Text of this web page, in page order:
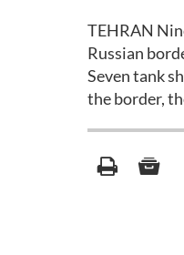
TEHRAN
Russian
Seven tank
the border,